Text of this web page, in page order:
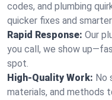
codes, and plumbing
quicker fixes and
Rapid Response: Our
you call, we show
spot.
High-Quality Work: No
materials, and methods